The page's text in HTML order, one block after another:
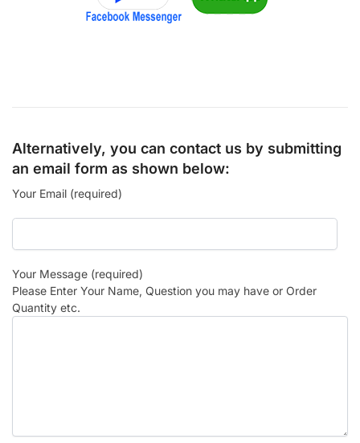
Alternatively, you can contact us by submitting
an email form as shown below:
Your Email (required)
Your Message (required)
Please Enter Your Name, Question you may have or Order
Quantity etc.